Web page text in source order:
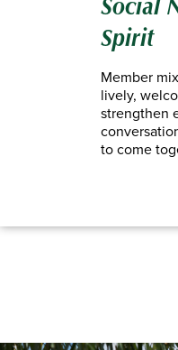
Spirit
Member
lively,
strengthen
to come